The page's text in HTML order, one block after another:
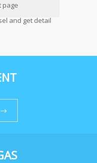
page
and get detail